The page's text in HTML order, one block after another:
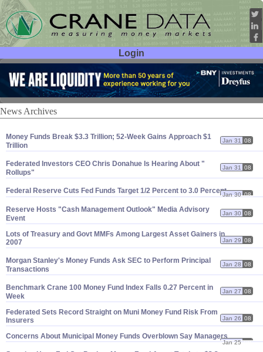
Login
User ID:
Password:
News Archives
Money Funds Break $3.3 Trillion; 52-Week Gains Approach $1
Trillion
Jan 31 08
Federated Investors CEO Chris Donahue Is Hearing About "
Rollups"
Jan 31 08
Federal Reserve Cuts Fed Funds Target 1/2 Percent to 3.0 PercentJan 30 08
Reserve Hosts "Cash Management Outlook" Media Advisory
Event
Jan 30 08
Lots of Treasury and Govt MMFs Among Largest Asset Gainers in
2007
Jan 29 08
Morgan Stanley's Money Funds Ask SEC to Perform Principal
Transactions
Jan 28 08
Benchmark Crane 100 Money Fund Index Falls 0.27 Percent in
Week
Jan 27 08
Federated Sets Record Straight on Muni Money Fund Risk From
Insurers
Jan 26 08
Concerns About Municipal Money Funds Overblown Say Managers
Jan 25 08